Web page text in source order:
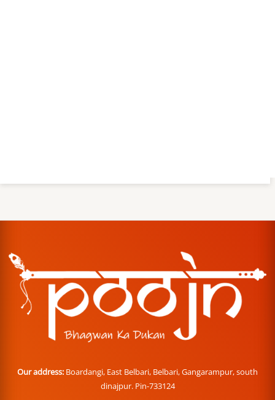
Our address: Boardangi, East Belbari, Belbari, Gangarampur, south
dinajpur. Pin-733124